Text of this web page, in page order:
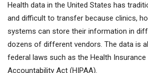
Health data in the United States has
and difficult to transfer because clinics,
systems can store their information in
dozens of different vendors. The data is
federal laws such as the Health Insurance
Accountability Act (HIPAA).